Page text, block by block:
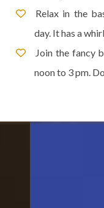
Relax in the
day. It has a
Join the fancy
noon to 3 pm.